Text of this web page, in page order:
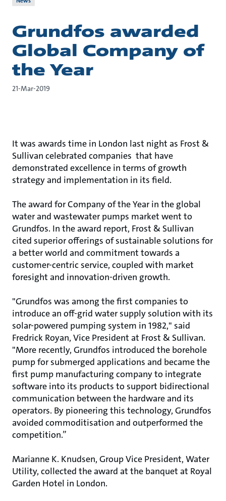
Grundfos awarded
Global Company of
the Year
21-Mar-2019
It was awards time in London last night as Frost &
Sullivan celebrated companies that have
demonstrated excellence in terms of growth
strategy and implementation in its field.
The award for Company of the Year in the global
water and wastewater pumps market went to
Grundfos. In the award report, Frost & Sullivan
cited superior offerings of sustainable solutions for
a better world and commitment towards a
customer-centric service, coupled with market
foresight and innovation-driven growth.
"Grundfos was among the first companies to
introduce an off-grid water supply solution with its
solar-powered pumping system in 1982," said
Fredrick Royan, Vice President at Frost & Sullivan.
"More recently, Grundfos introduced the borehole
pump for submerged applications and became the
first pump manufacturing company to integrate
software into its products to support bidirectional
communication between the hardware and its
operators. By pioneering this technology, Grundfos
avoided commoditisation and outperformed the
competition.”
Marianne K. Knudsen, Group Vice President, Water
Utility, collected the award at the banquet at Royal
Garden Hotel in London.